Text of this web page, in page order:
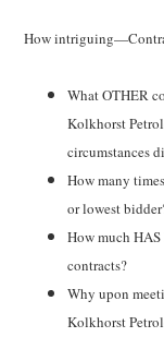
How
What OTHER
Kolkhorst
circumstances
How many
or lowest
How much
contracts?
Why upon
Kolkhorst